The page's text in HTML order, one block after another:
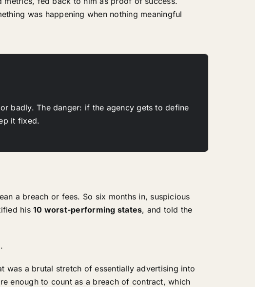
was happening when nothing meaningful
badly. The danger: if the agency gets to define
it fixed.
a breach or fees. So six months in, suspicious
his 10 worst-performing states, and told the
was a brutal stretch of essentially advertising into
enough to count as a breach of contract, which